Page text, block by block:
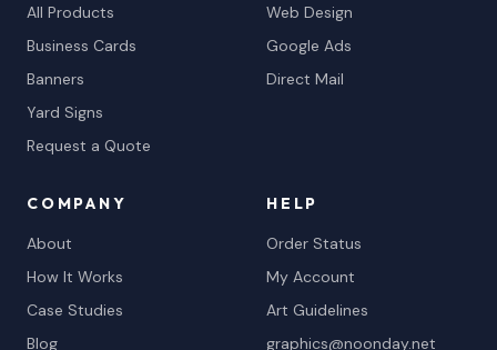
All Products
Business Cards
Banners
Yard Signs
Request a Quote
Web Design
Google Ads
Direct Mail
COMPANY
About
How It Works
Case Studies
Blog
HELP
Order Status
My Account
Art Guidelines
graphics@noonday.net